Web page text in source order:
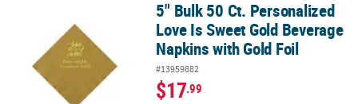
5" Bulk 50 Ct. Personalized Love Is Sweet Gold Beverage
5" Bulk 50 Ct. Personalized
Love Is Sweet Gold Beverage
Napkins with Gold Foil
#13959882
$17.99